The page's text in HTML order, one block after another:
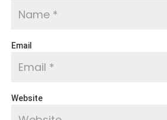
Website